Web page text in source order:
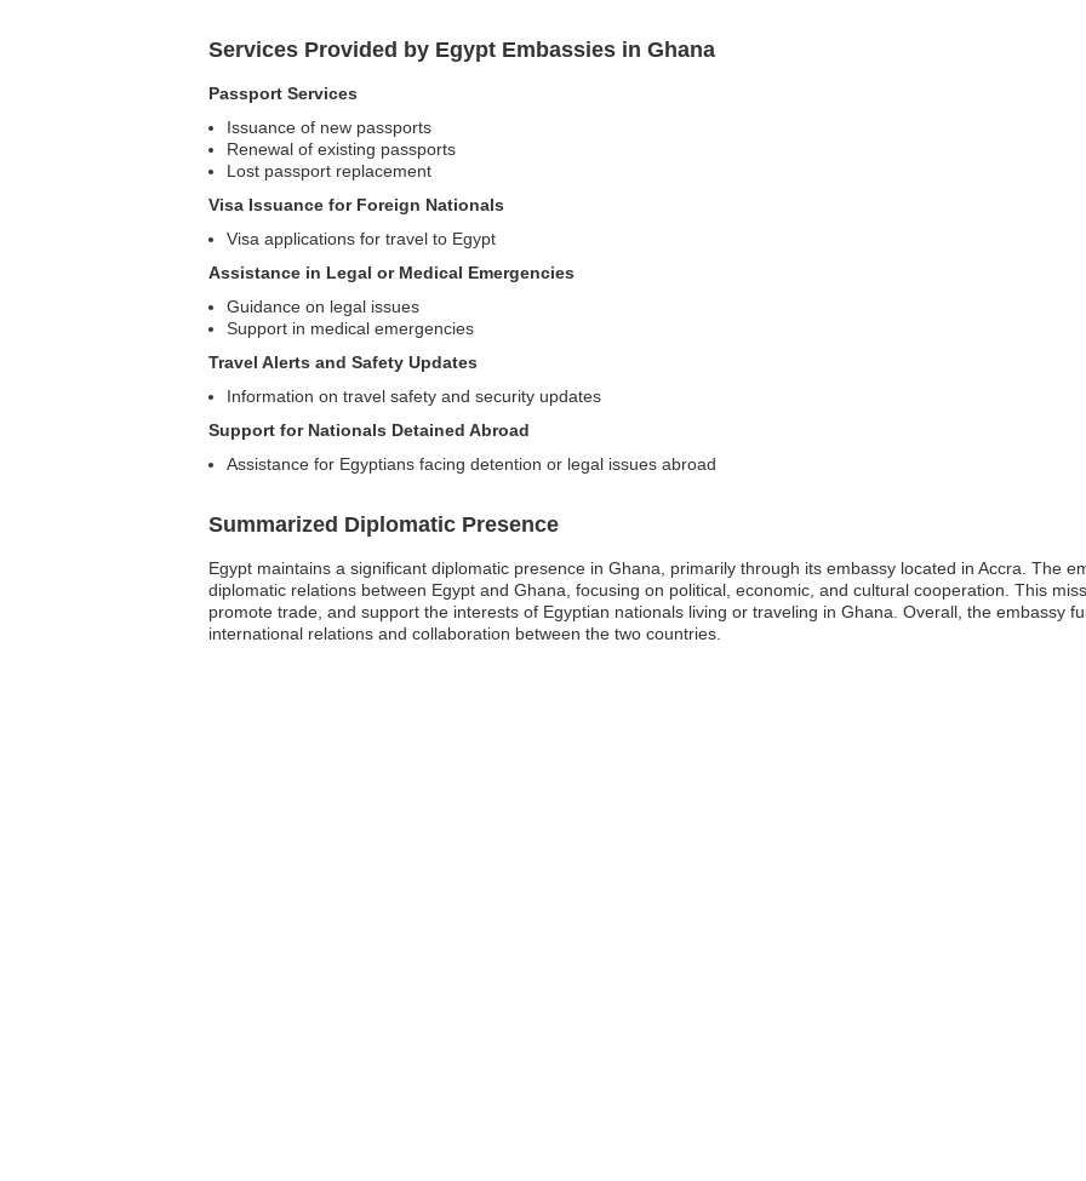
Services Provided by Egypt Embassies in Ghana
Passport Services
Issuance of new passports
Renewal of existing passports
Lost passport replacement
Visa Issuance for Foreign Nationals
Visa applications for travel to Egypt
Assistance in Legal or Medical Emergencies
Guidance on legal issues
Support in medical emergencies
Travel Alerts and Safety Updates
Information on travel safety and security updates
Support for Nationals Detained Abroad
Assistance for Egyptians facing detention or legal issues abroad
Summarized Diplomatic Presence
Egypt maintains a significant diplomatic presence in Ghana, primarily through its embassy located in Accra. The
diplomatic relations between Egypt and Ghana, focusing on political, economic, and cultural cooperation. This
promote trade, and support the interests of Egyptian nationals living or traveling in Ghana. Overall, the embassy
international relations and collaboration between the two countries.